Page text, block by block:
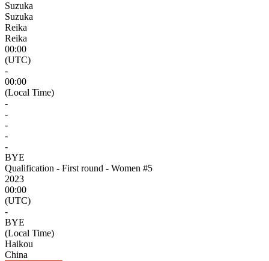
Suzuka
Suzuka
Reika
Reika
00:00
(UTC)
-
00:00
(Local Time)
-
-
-
-
-
BYE
Qualification - First round - Women #5
2023
00:00
(UTC)
-
BYE
(Local Time)
Haikou
China